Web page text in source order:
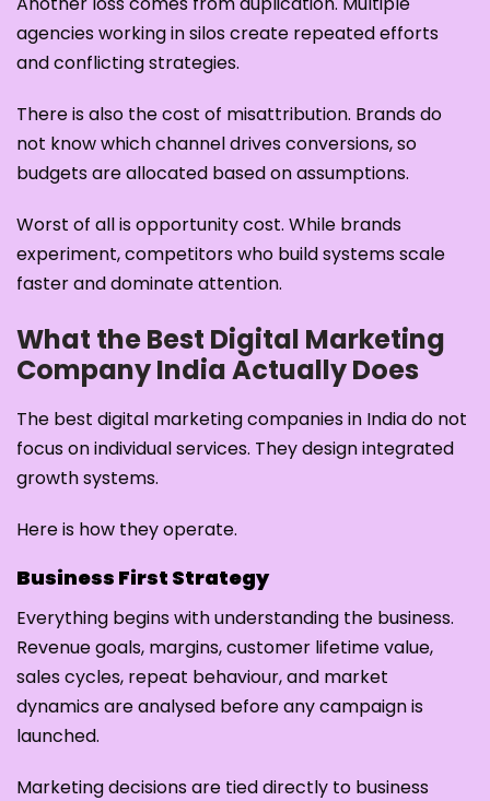
agencies working in silos create repeated efforts
and conflicting strategies.
There is also the cost of misattribution. Brands do
not know which channel drives conversions, so
budgets are allocated based on assumptions.
Worst of all is opportunity cost. While brands
experiment, competitors who build systems scale
faster and dominate attention.
What the Best Digital Marketing
Company India Actually Does
The best digital marketing companies in India do not
focus on individual services. They design integrated
growth systems.
Here is how they operate.
Business First Strategy
Everything begins with understanding the business.
Revenue goals, margins, customer lifetime value,
sales cycles, repeat behaviour, and market
dynamics are analysed before any campaign is
launched.
Marketing decisions are tied directly to business